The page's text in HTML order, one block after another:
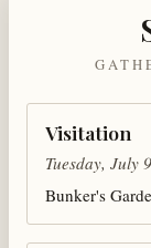
Visitation
Tuesday, July
Bunker's